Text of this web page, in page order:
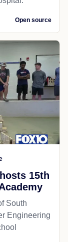
Open source
15th
South
Engineering